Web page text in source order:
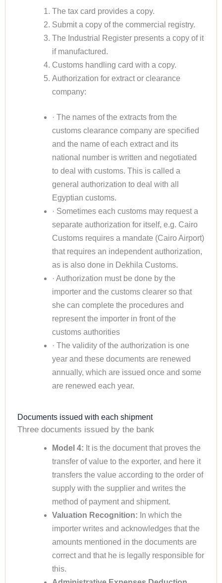
The tax card provides a copy.
Submit a copy of the commercial registry.
The Industrial Register presents a copy of it
if manufactured.
Customs handling card with a copy.
Authorization for extract or clearance
company:
· The names of the extracts from the
customs clearance company are specified
and the name of each extract and its
national number is written and negotiated
to deal with customs. This is called a
general authorization to deal with all
Egyptian customs.
· Sometimes each customs may request a
separate authorization for itself, e.g. Cairo
Customs requires a mandate (Cairo Airport)
that requires an independent authorization,
as is also done in Dekhila Customs.
· Authorization must be done by the
importer and the customs clearer so that
she can complete the procedures and
represent the importer in front of the
customs authorities
· The validity of the authorization is one
year and these documents are renewed
annually, which are issued once and some
are renewed each year.
Documents issued with each shipment
Three documents issued by the bank
Model 4: It is the document that proves the
transfer of value to the exporter, and here it
transfers the value according to the order of
supply with the supplier and writes the
method of payment and shipment.
Valuation Recognition: In which the
importer writes and acknowledges that the
amounts mentioned in the documents are
correct and that he is legally responsible for
this.